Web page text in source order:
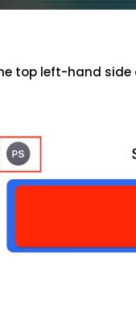
top left-hand side